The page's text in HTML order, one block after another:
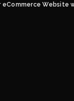
eCommerce Website